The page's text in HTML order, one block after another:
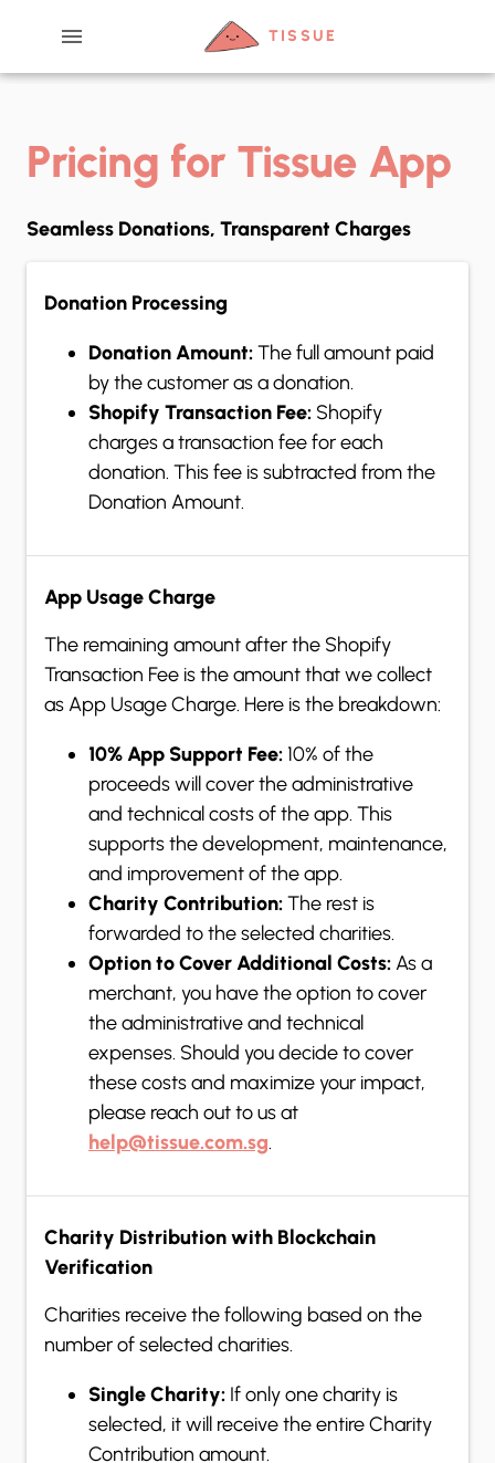
menu TISSUE
Pricing for Tissue App
Seamless Donations, Transparent Charges
Donation Processing
Donation Amount:The full amount paid
by the customer as a donation.
Shopify Transaction Fee: Shopify
charges a transaction fee for each
donation. This fee is subtracted from the
Donation Amount.
App Usage Charge
The remaining amount after the Shopify
Transaction Fee is the amount that we collect
as App Usage Charge. Here is the breakdown:
10% App Support Fee:10% of the
proceeds will cover the administrative
and technical costs of the app. This
supports the development, maintenance,
and improvement of the app.
Charity Contribution:The rest is
forwarded to the selected charities.
Option to Cover Additional Costs:As a
merchant, you have the option to cover
the administrative and technical
expenses. Should you decide to cover
these costs and maximize your impact,
please reach out to us at
help@tissue.com.sg.
Charity Distribution with Blockchain
Verification
Charities receive the following based on the
number of selected charities.
Single Charity: If only one charity is
selected, it will receive the entire Charity
Contribution amount.